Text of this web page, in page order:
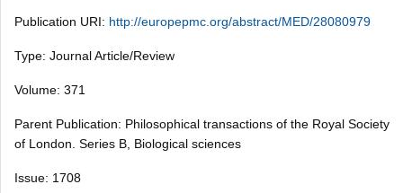
Publication URI: http://europepmc.org/abstract/MED/28080979
Type: Journal Article/Review
Volume: 371
Parent Publication: Philosophical transactions of the Royal Society
of London. Series B, Biological sciences
Issue: 1708